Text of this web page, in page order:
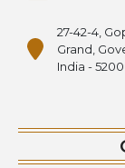
27-42-4,
Grand,
India -